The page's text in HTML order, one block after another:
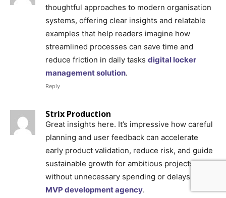
thoughtful approaches to modern organisation
systems, offering clear insights and relatable
examples that help readers imagine how
streamlined processes can save time and
reduce friction in daily tasks digital locker
management solution.
Reply
Strix Production
Great insights here. It’s impressive how careful
planning and user feedback can accelerate
early product validation, reduce risk, and guide
sustainable growth for ambitious projects
without unnecessary spending or delays
MVP development agency.